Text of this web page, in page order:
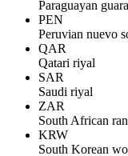
Paraguayan
PEN
Peruvian nuevo
QAR
Qatari riyal
SAR
Saudi riyal
ZAR
South African
KRW
South Korean